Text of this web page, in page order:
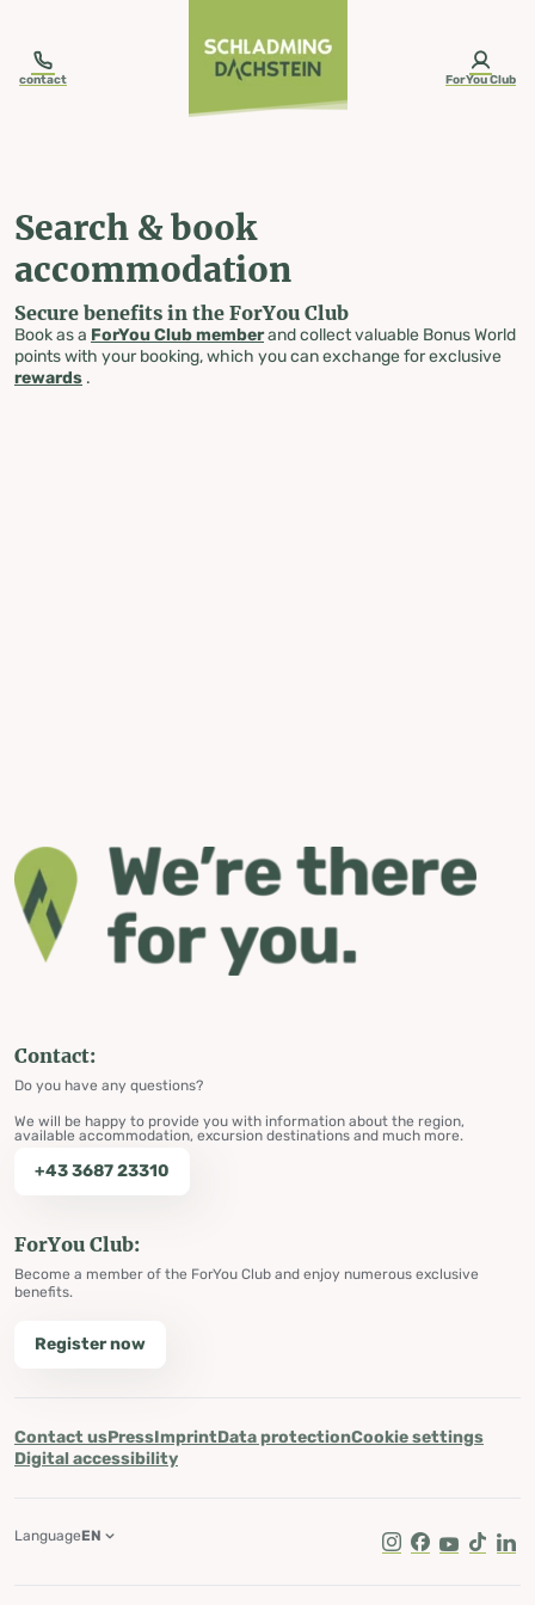
contact ForYou Club
Search & book
accommodation
Secure benefits in the ForYou Club
Book as a ForYou Club memberand collect valuable Bonus World
points with your booking, which you can exchange for exclusive
rewards .
Contact:
Do you have any questions?
We will be happy to provide you with information about the region,
available accommodation, excursion destinations and much more.
+43 3687 23310
ForYou Club:
Become a member of the ForYou Club and enjoy numerous exclusive
benefits.
Register now
Contact usPressImprintData protectionCookie settings
Digital accessibility
Instagram
Facebook
Youtube
Tik Tok
LanguageEN